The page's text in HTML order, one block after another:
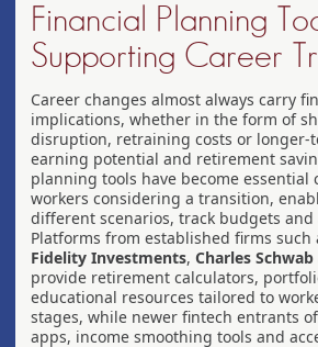
Financial Planning
Supporting Career
Career changes almost always carry
implications, whether in the form of
disruption, retraining costs or longer-
earning potential and retirement
planning tools have become essential
workers considering a transition,
different scenarios, track budgets and
Platforms from established firms such
Fidelity Investments, Charles Schwab
provide retirement calculators,
educational resources tailored to
stages, while newer fintech entrants
apps, income smoothing tools and